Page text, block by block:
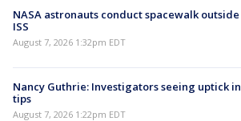
NASA astronauts conduct spacewalk outside
ISS
August 7, 2026 1:32pm EDT
Nancy Guthrie: Investigators seeing uptick in
tips
August 7, 2026 1:22pm EDT